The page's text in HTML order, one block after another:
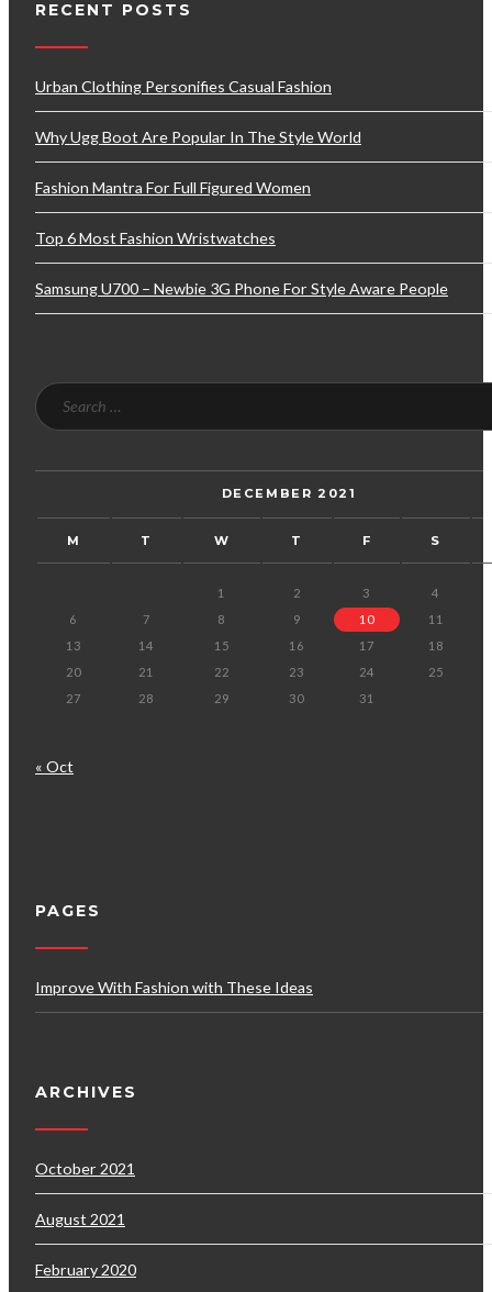
RECENT POSTS
Urban Clothing Personifies Casual Fashion
Why Ugg Boot Are Popular In The Style World
Fashion Mantra For Full Figured Women
Top 6 Most Fashion Wristwatches
Samsung U700 – Newbie 3G Phone For Style Aware People
DECEMBER 2021
M T W T F S
1 2 3
4
6
7 8 9 10
11
13
14 15 16 17
18
20
21 22 23 24
25
27
28 29 30 31
« Oct
PAGES
Improve With Fashion with These Ideas
ARCHIVES
October 2021
August 2021
February 2020